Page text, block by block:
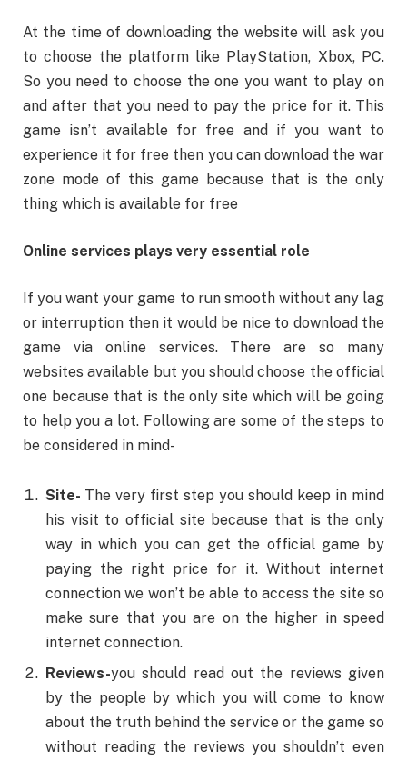
At the time of downloading the website will ask you
to choose the platform like PlayStation, Xbox, PC.
So you need to choose the one you want to play on
and after that you need to pay the price for it. This
game isn’t available for free and if you want to
experience it for free then you can download the war
zone mode of this game because that is the only
thing which is available for free
Online services plays very essential role
If you want your game to run smooth without any lag
or interruption then it would be nice to download the
game via online services. There are so many
websites available but you should choose the official
one because that is the only site which will be going
to help you a lot. Following are some of the steps to
be considered in mind-
Site- The very first step you should keep in mind
his visit to official site because that is the only
way in which you can get the official game by
paying the right price for it. Without internet
connection we won’t be able to access the site so
make sure that you are on the higher in speed
internet connection.
Reviews-you should read out the reviews given
by the people by which you will come to know
about the truth behind the service or the game so
without reading the reviews you shouldn’t even